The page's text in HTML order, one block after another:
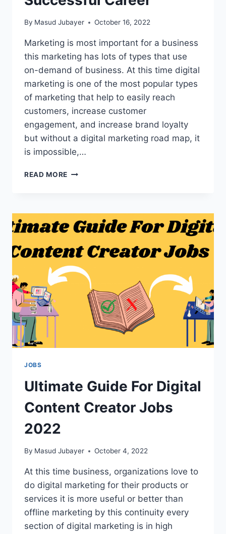
By Masud Jubayer October 16, 2022
Marketing is most important for a business
this marketing has lots of types that use
on-demand of business. At this time digital
marketing is one of the most popular types
of marketing that help to easily reach
customers, increase customer
engagement, and increase brand loyalty
but without a digital marketing road map, it
is impossible,…
READ MORE 10
ROAD
MAP
FOR
SUCCESSFUL
CAREER
JOBS
Ultimate Guide For Digital
Content Creator Jobs
2022
By Masud Jubayer October 4, 2022
At this time business, organizations love to
do digital marketing for their products or
services it is more useful or better than
offline marketing by this continuity every
section of digital marketing is in high